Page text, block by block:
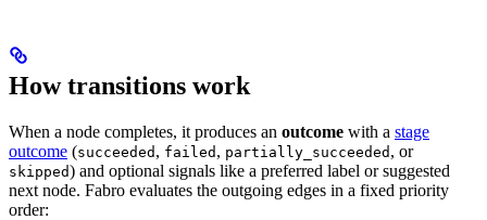
How transitions work
When a node completes, it produces an outcome with a stage
outcome (succeeded , failed , partially_succeeded , or
skipped) and optional signals like a preferred label or suggested
next node. Fabro evaluates the outgoing edges in a fixed priority
order: